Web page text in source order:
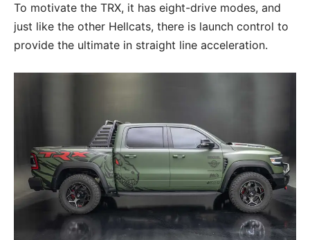
To motivate the TRX, it has eight-drive modes, and
just like the other Hellcats, there is launch control to
provide the ultimate in straight line acceleration.